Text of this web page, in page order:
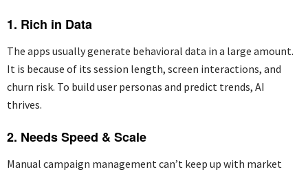
1. Rich in Data
The apps usually generate behavioral data in a large amount.
It is because of its session length, screen interactions, and
churn risk. To build user personas and predict trends, AI
thrives.
2. Needs Speed & Scale
Manual campaign managementcan’t keep up with market